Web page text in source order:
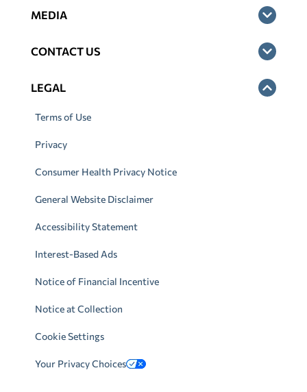
MEDIA
CONTACT US
LEGAL
Terms of Use
Privacy
Consumer Health Privacy Notice
General Website Disclaimer
Accessibility Statement
Interest-Based Ads
Notice of Financial Incentive
Notice at Collection
Cookie Settings
Your Privacy Choices